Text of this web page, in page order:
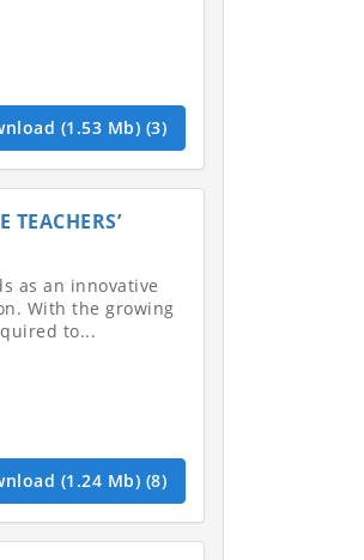
(1.53 Mb) (3)
as an innovative
With the growing
to...
(1.24 Mb) (8)